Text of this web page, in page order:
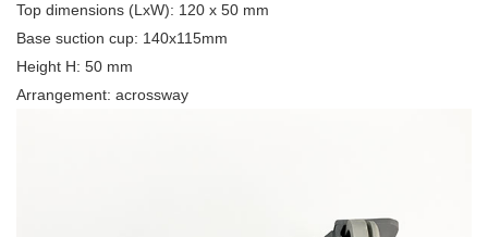
Top dimensions (LxW): 120 x 50 mm
Base suction cup: 140x115mm
Height H: 50 mm
Arrangement: acrossway